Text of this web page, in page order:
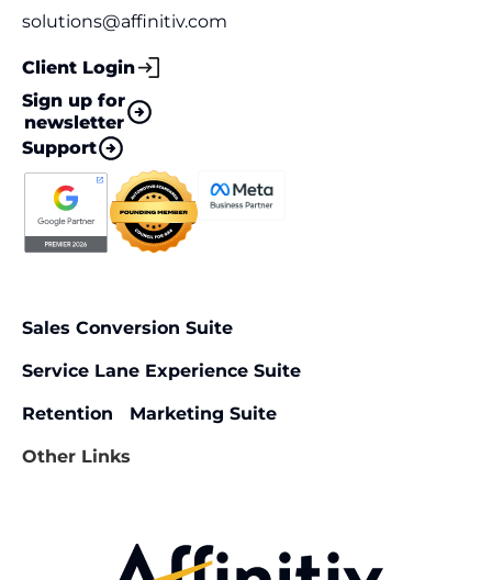
solutions@affinitiv.com
Client Login
Sign up for
newsletter
Support
Sales Conversion Suite
Service Lane Experience Suite
Retention Marketing Suite
Other Links